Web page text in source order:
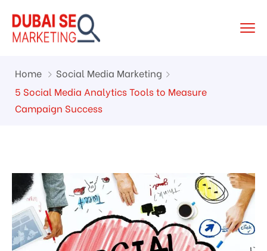
Home
Social Media Marketing
5 Social Media Analytics Tools to Measure
Campaign Success